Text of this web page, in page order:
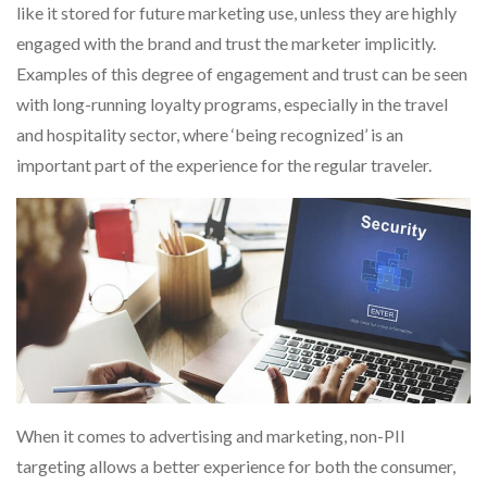
like it stored for future marketing use, unless they are highly
engaged with the brand and trust the marketer implicitly.
Examples of this degree of engagement and trust can be seen
with long-running loyalty programs, especially in the travel
and hospitality sector, where ‘being recognized’ is an
important part of the experience for the regular traveler.
When it comes to advertising and marketing, non-PII
targeting allows a better experience for both the consumer,